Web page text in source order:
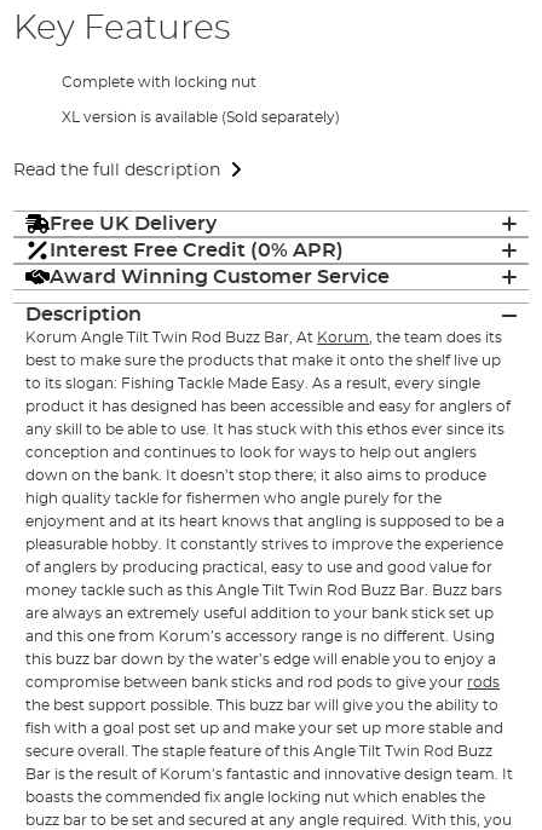
Key Features
Complete with locking nut
XL version is available (Sold separately)
Read the full description
Free UK Delivery
Interest Free Credit (0% APR)
Award Winning Customer Service
Description
Korum Angle Tilt Twin Rod Buzz Bar, At Korum, the team does its
best to make sure the products that make it onto the shelf live up
to its slogan: Fishing Tackle Made Easy. As a result, every single
product it has designed has been accessible and easy for anglers of
any skill to be able to use. It has stuck with this ethos ever since its
conception and continues to look for ways to help out anglers
down on the bank. It doesn’t stop there; it also aims to produce
high quality tackle for fishermen who angle purely for the
enjoyment and at its heart knows that angling is supposed to be a
pleasurable hobby. It constantly strives to improve the experience
of anglers by producing practical, easy to use and good value for
money tackle such as this Angle Tilt Twin Rod Buzz Bar. Buzz bars
are always an extremely useful addition to your bank stick set up
and this one from Korum’s accessory range is no different. Using
this buzz bar down by the water’s edge will enable you to enjoy a
compromise between bank sticks and rod pods to give your rods
the best support possible. This buzz bar will give you the ability to
fish with a goal post set up and make your set up more stable and
secure overall. The staple feature of this Angle Tilt Twin Rod Buzz
Bar is the result of Korum’s fantastic and innovative design team. It
boasts the commended fix angle locking nut which enables the
buzz bar to be set and secured at any angle required. With this, you